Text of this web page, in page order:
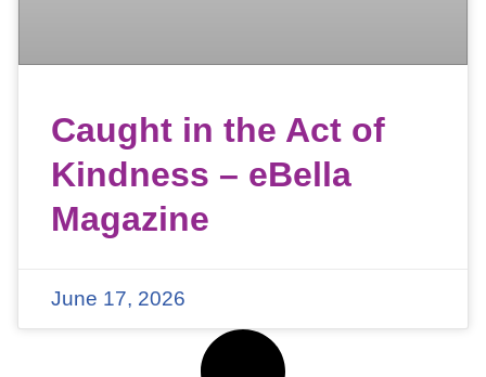
Caught in the Act of
Kindness – eBella
Magazine
June 17, 2026